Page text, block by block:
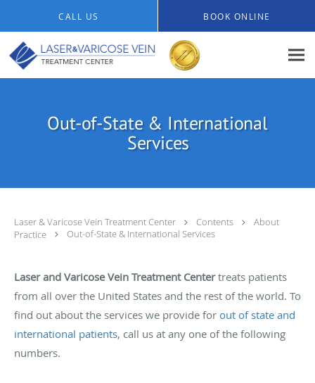
CALL US BOOK ONLINE
Out-of-State & International
Services
Laser & Varicose Vein Treatment Center Contents
About
Practice
Out-of-State & International Services
Laser and Varicose Vein Treatment Centertreats patients
from all over the United States and the rest of the world. To
find out about the services we provide for out of state and
international patients, call us at any one of the following
numbers.